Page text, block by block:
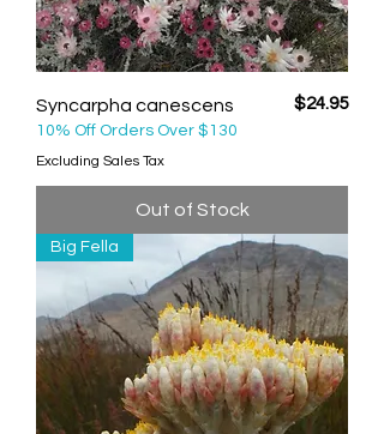
Syncarpha canescens Price
$24.95
10% Off Orders Over $130
Excluding Sales Tax
Out of Stock
Big Fella